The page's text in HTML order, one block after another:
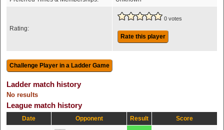
Rating:
0 votes
Rate this player
Ladder match history
No results
League match history
Date Opponent Result Score